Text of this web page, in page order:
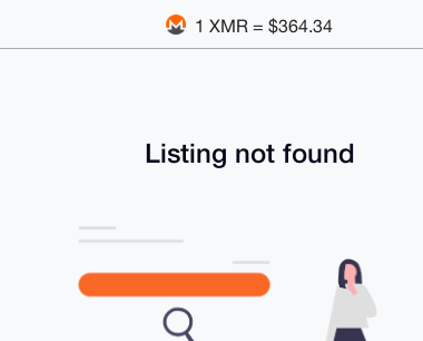
1 XMR = $364.34
Listing not found